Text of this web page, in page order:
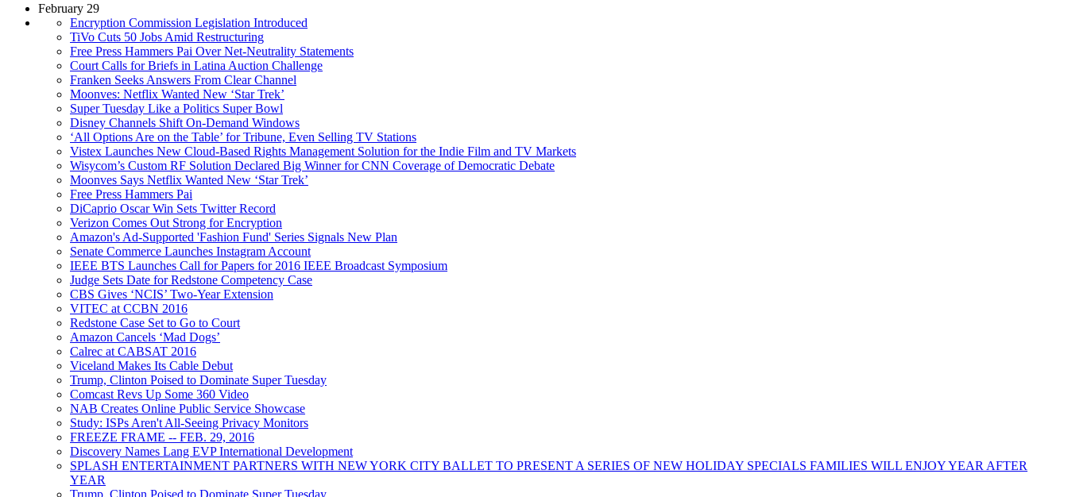
February 29
Encryption Commission Legislation Introduced
TiVo Cuts 50 Jobs Amid Restructuring
Free Press Hammers Pai Over Net-Neutrality Statements
Court Calls for Briefs in Latina Auction Challenge
Franken Seeks Answers From Clear Channel
Moonves: Netflix Wanted New ‘Star Trek’
Super Tuesday Like a Politics Super Bowl
Disney Channels Shift On-Demand Windows
‘All Options Are on the Table’ for Tribune, Even Selling TV Stations
Vistex Launches New Cloud-Based Rights Management Solution for the Indie Film and TV Markets
Wisycom’s Custom RF Solution Declared Big Winner for CNN Coverage of Democratic Debate
Moonves Says Netflix Wanted New ‘Star Trek’
Free Press Hammers Pai
DiCaprio Oscar Win Sets Twitter Record
Verizon Comes Out Strong for Encryption
Amazon's Ad-Supported 'Fashion Fund' Series Signals New Plan
Senate Commerce Launches Instagram Account
IEEE BTS Launches Call for Papers for 2016 IEEE Broadcast Symposium
Judge Sets Date for Redstone Competency Case
CBS Gives ‘NCIS’ Two-Year Extension
VITEC at CCBN 2016
Redstone Case Set to Go to Court
Amazon Cancels ‘Mad Dogs’
Calrec at CABSAT 2016
Viceland Makes Its Cable Debut
Trump, Clinton Poised to Dominate Super Tuesday
Comcast Revs Up Some 360 Video
NAB Creates Online Public Service Showcase
Study: ISPs Aren't All-Seeing Privacy Monitors
FREEZE FRAME -- FEB. 29, 2016
Discovery Names Lang EVP International Development
SPLASH ENTERTAINMENT PARTNERS WITH NEW YORK CITY BALLET TO PRESENT A SERIES OF NEW HOLIDAY SPECIALS FAMILIES WILL ENJOY YEAR AFTER
YEAR
Trump, Clinton Poised to Dominate Super Tuesday